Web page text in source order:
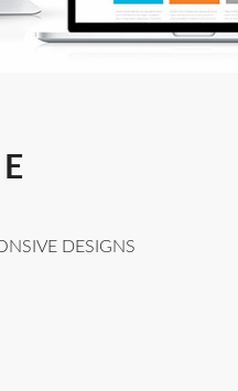
DESIGNS